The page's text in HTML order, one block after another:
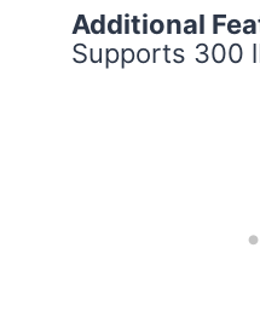
Additional
Supports 300